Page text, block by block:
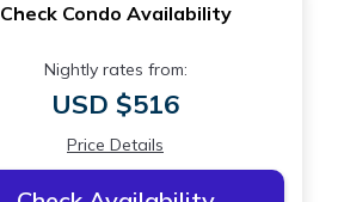
Check Condo Availability
Nightly rates from:
USD $516
Price Details